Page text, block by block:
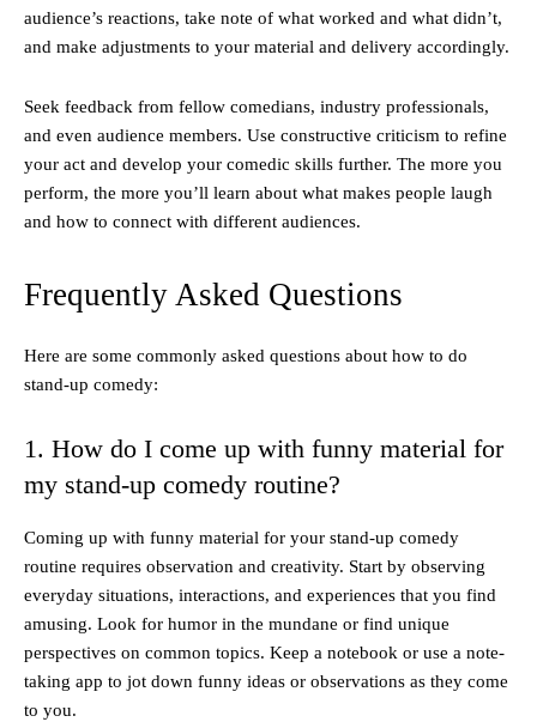
audience’s reactions, take note of what worked and what didn’t,
and make adjustments to your material and delivery accordingly.
Seek feedback from fellow comedians, industry professionals,
and even audience members. Use constructive criticism to refine
your act and develop your comedic skills further. The more you
perform, the more you’ll learn about what makes people laugh
and how to connect with different audiences.
Frequently Asked Questions
Here are some commonly asked questions about how to do
stand-up comedy:
1. How do I come up with funny material for
my stand-up comedy routine?
Coming up with funny material for your stand-up comedy
routine requires observation and creativity. Start by observing
everyday situations, interactions, and experiences that you find
amusing. Look for humor in the mundane or find unique
perspectives on common topics. Keep a notebook or use a note-
taking app to jot down funny ideas or observations as they come
to you.